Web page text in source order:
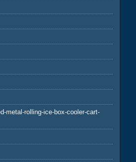
metal-rolling-ice-box-cooler-cart-